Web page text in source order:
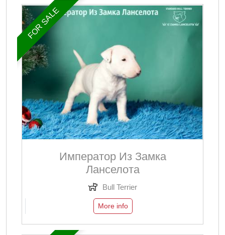
FOR SALE
Император Из Замка
Ланселота
Bull Terrier
More info